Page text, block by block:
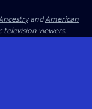
andAmerican
television viewers.